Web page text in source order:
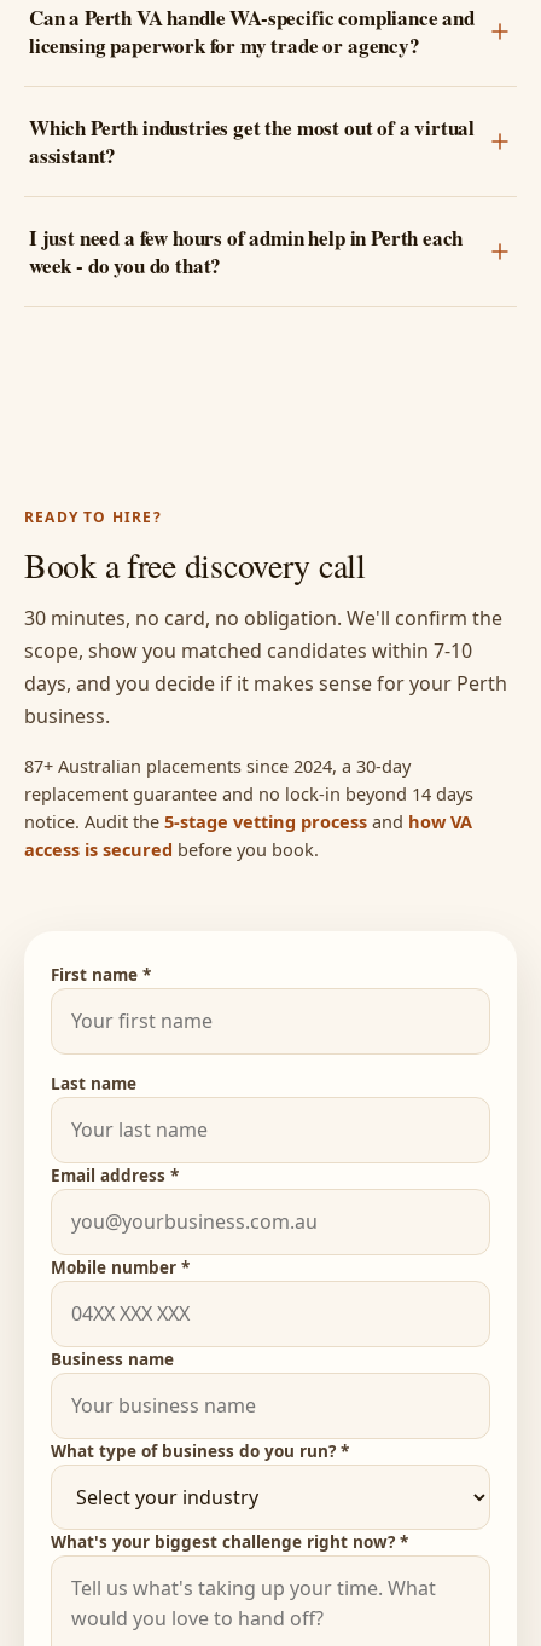
Can a Perth VA handle WA-specific compliance and
licensing paperwork for my trade or agency?
Which Perth industries get the most out of a virtual
assistant?
I just need a few hours of admin help in Perth each
week - do you do that?
READY TO HIRE?
Book a free discovery call
30 minutes, no card, no obligation. We'll confirm the
scope, show you matched candidates within 7-10
days, and you decide if it makes sense for your Perth
business.
87+ Australian placements since 2024, a 30-day
replacement guarantee and no lock-in beyond 14 days
notice. Audit the 5-stage vetting process and how VA
access is secured before you book.
First name *
Last name
Email address *
Mobile number *
Business name
What type of business do you run? *
What's your biggest challenge right now? *